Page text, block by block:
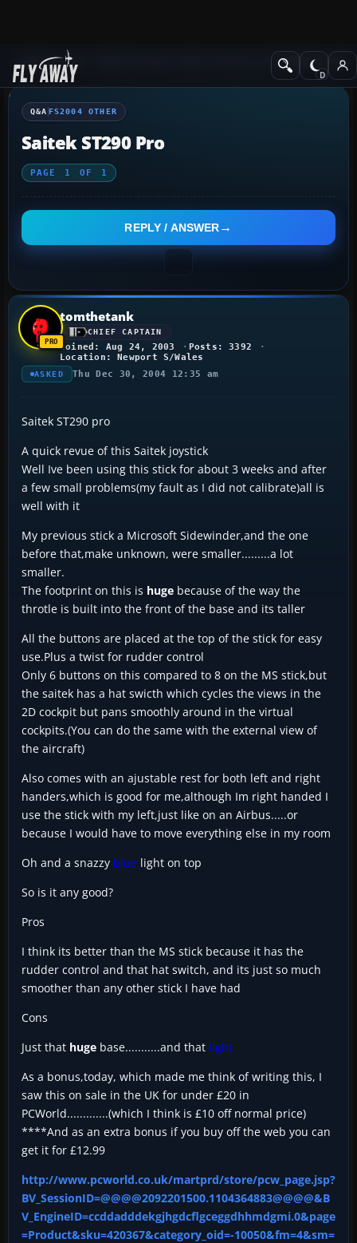
Q&A Forum Flight Simulator 2004: A Century of Flight FS2004
Q&A FS2004 OTHER
Saitek ST290 Pro
PAGE 1 OF 1
REPLY / ANSWER
tomthetank
CHIEF CAPTAIN
Joined: Aug 24, 2003
Posts: 3392
Location: Newport S/Wales
ASKED Thu Dec 30, 2004 12:35 am
Saitek ST290 pro
A quick revue of this Saitek joystick
Well Ive been using this stick for about 3 weeks and after
a few small problems(my fault as I did not calibrate)all is
well with it
My previous stick a Microsoft Sidewinder,and the one
before that,make unknown, were smaller.........a lot
smaller.
The footprint on this is huge because of the way the
throtle is built into the front of the base and its taller
All the buttons are placed at the top of the stick for easy
use.Plus a twist for rudder control
Only 6 buttons on this compared to 8 on the MS stick,but
the saitek has a hat swicth which cycles the views in the
2D cockpit but pans smoothly around in the virtual
cockpits.(You can do the same with the external view of
the aircraft)
Also comes with an ajustable rest for both left and right
handers,which is good for me,although Im right handed I
use the stick with my left,just like on an Airbus.....or
because I would have to move everything else in my room
Oh and a snazzy blue light on top
So is it any good?
Pros
I think its better than the MS stick because it has the
rudder control and that hat switch, and its just so much
smoother than any other stick I have had
Cons
Just that huge base...........and that light
As a bonus,today, which made me think of writing this, I
saw this on sale in the UK for under £20 in
PCWorld.............(which I think is £10 off normal price)
****And as an extra bonus if you buy off the web you can
get it for £12.99
http://www.pcworld.co.uk/martprd/store/pcw_page.jsp?
BV_SessionID=@@@@2092201500.1104364883@@@@&B
V_EngineID=ccddadddekgjhgdcflgceggdhhmdgmi.0&page
=Product&sku=420367&category_oid=-10050&fm=4&sm=